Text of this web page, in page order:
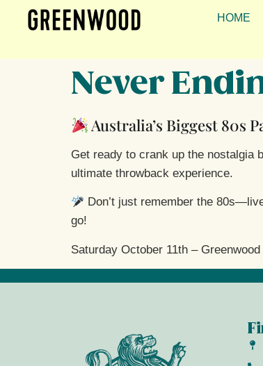
HOME
Never
Australia’s Biggest 80s
Get ready to crank up the nostalgia
ultimate throwback experience.
Don’t just remember the
go!
Saturday October 11th –